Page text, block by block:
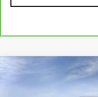
NEWCompare Vehicle